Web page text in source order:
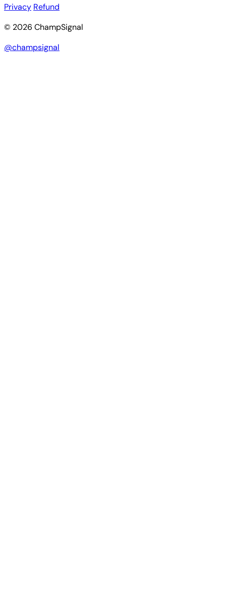
Privacy Refund
© 2026 ChampSignal
@champsignal